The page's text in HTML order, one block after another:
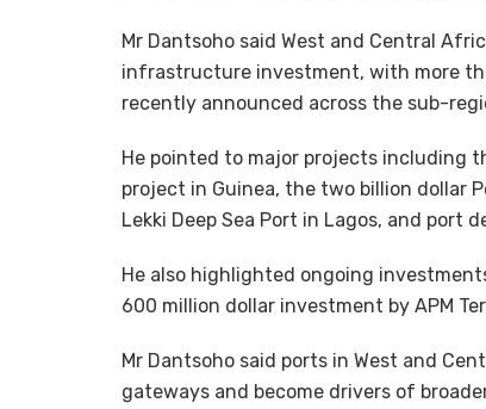
Mr Dantsoho said West and Central
infrastructure investment, with more
recently announced across the sub-
He pointed to major projects including
project in Guinea, the two billion dollar
Lekki Deep Sea Port in Lagos, and port
He also highlighted ongoing
600 million dollar investment by APM
Mr Dantsoho said ports in West and
gateways and become drivers of